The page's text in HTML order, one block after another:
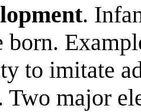
.
born.
to imitate
Two major